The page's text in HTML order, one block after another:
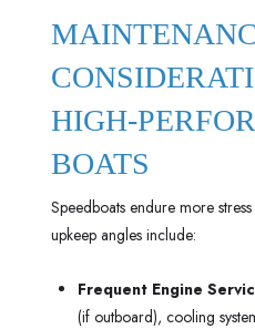
HIGH-
BOATS
Speedboats endure more
upkeep angles include:
Frequent Engine
(if outboard), cooling